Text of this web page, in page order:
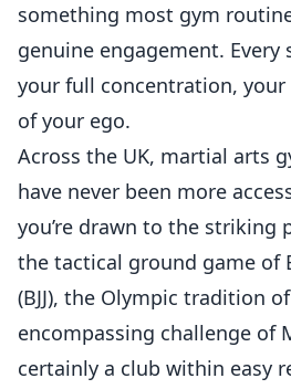
something most gym
genuine engagement. Every
your full concentration, your
of your ego.
Across the UK, martial arts
have never been more
you’re drawn to the striking
the tactical ground game of
(BJJ), the Olympic tradition
encompassing challenge of
certainly a club within easy